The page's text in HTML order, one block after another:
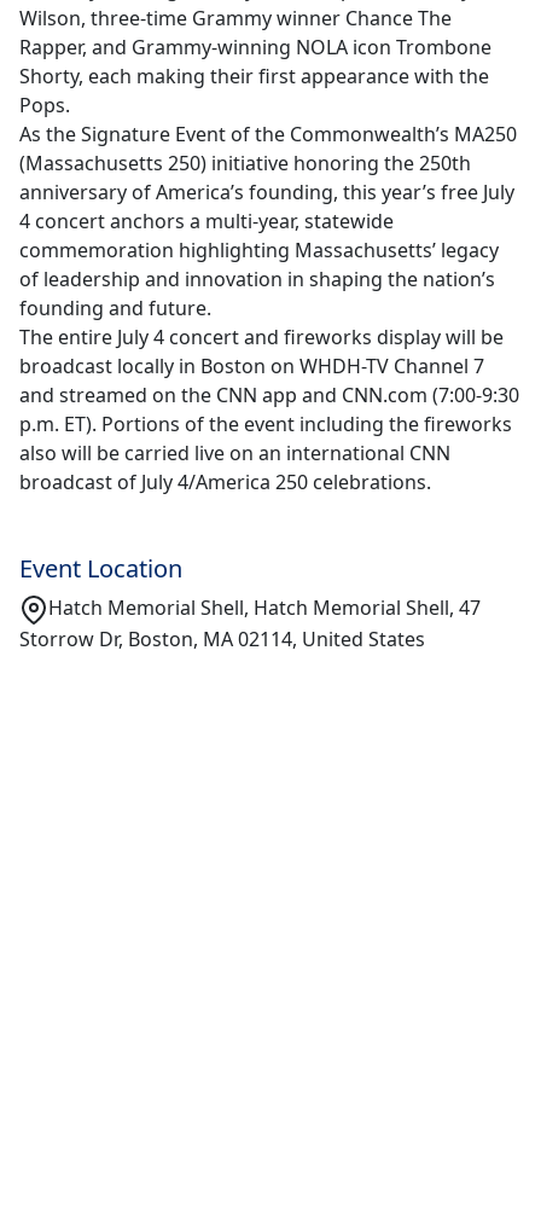
Wilson, three-time Grammy winner Chance The
Rapper, and Grammy-winning NOLA icon Trombone
Shorty, each making their first appearance with the
Pops.
As the Signature Event of the Commonwealth’s MA250
(Massachusetts 250) initiative honoring the 250th
anniversary of America’s founding, this year’s free July
4 concert anchors a multi-year, statewide
commemoration highlighting Massachusetts’ legacy
of leadership and innovation in shaping the nation’s
founding and future.
The entire July 4 concert and fireworks display will be
broadcast locally in Boston on WHDH-TV Channel 7
and streamed on the CNN app and CNN.com (7:00-9:30
p.m. ET). Portions of the event including the fireworks
also will be carried live on an international CNN
broadcast of July 4/America 250 celebrations.
Event Location
Hatch Memorial Shell, Hatch Memorial Shell, 47
Storrow Dr, Boston, MA 02114, United States